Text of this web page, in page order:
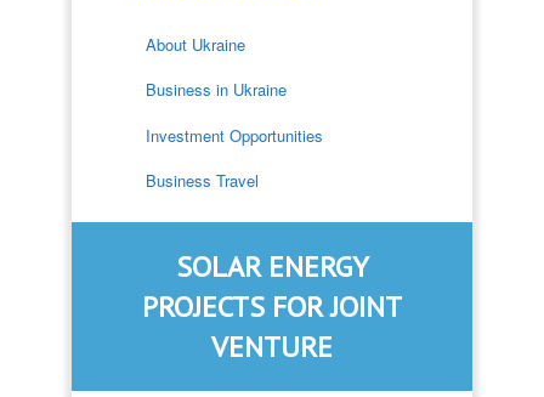
About Ukraine
Business in Ukraine
Investment Opportunities
Business Travel
SOLAR ENERGY
PROJECTS FOR JOINT
VENTURE